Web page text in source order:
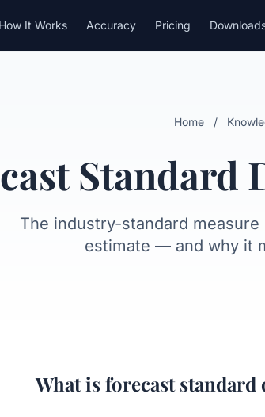
How It Works Accuracy Pricing
Home /
Standard
The industry-standard
estimate — and why it
is FSD? How Meridian calculates it
What is forecast standard